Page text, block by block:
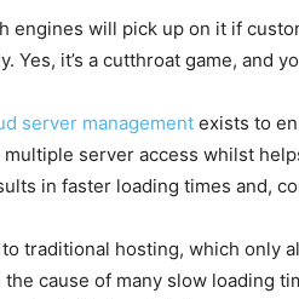
engines will pick up on it if
Yes, it’s a cutthroat game, and
server management exists to
server access whilst
in faster loading times and,
traditional hosting, which only
cause of many slow loading